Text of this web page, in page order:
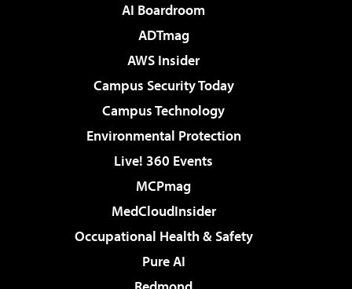
AI Boardroom
ADTmag
AWS Insider
Campus Security Today
Campus Technology
Environmental Protection
Live! 360 Events
MCPmag
MedCloudInsider
Occupational Health & Safety
Pure AI